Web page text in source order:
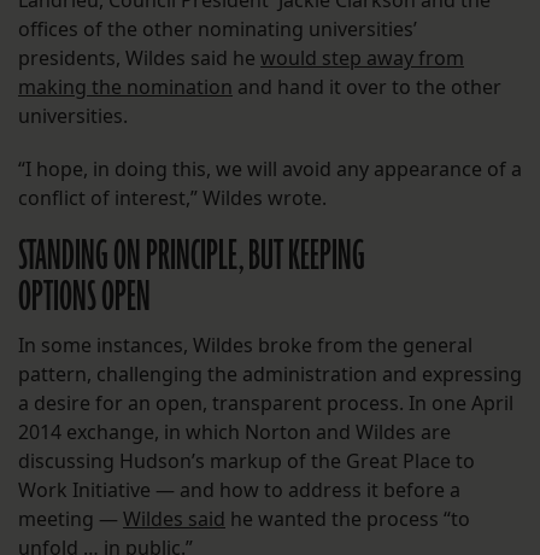
offices of the other nominating universities’
presidents, Wildes said he would step away from
making the nomination and hand it over to the other
universities.
“I hope, in doing this, we will avoid any appearance of a
conflict of interest,” Wildes wrote.
STANDING ON PRINCIPLE, BUT KEEPING
OPTIONS OPEN
In some instances, Wildes broke from the general
pattern, challenging the administration and expressing
a desire for an open, transparent process. In one April
2014 exchange, in which Norton and Wildes are
discussing Hudson’s markup of the Great Place to
Work Initiative — and how to address it before a
meeting — Wildes said he wanted the process “to
unfold … in public.”